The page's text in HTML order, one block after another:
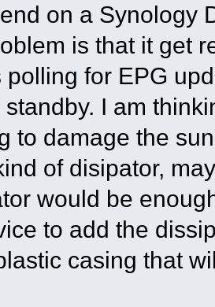
on a Synology
is that it get
polling for EPG
standby. I am
to damage the
of disipator,
would be
to add the
casing that